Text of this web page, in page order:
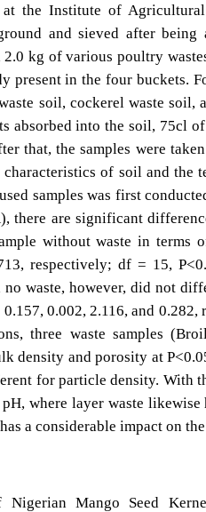
the Institute of Agricultural
and sieved after being
kg of various poultry
present in the four buckets.
soil, cockerel waste soil,
absorbed into the soil, 75cl
that, the samples were
of soil and the
samples was first
there are significant
without waste in terms
respectively; df = 15,
waste, however, did not
0.002, 2.116, and
three waste samples
density and porosity at
for particle density. With
where layer waste likewise
a considerable impact on
Nigerian Mango Seed